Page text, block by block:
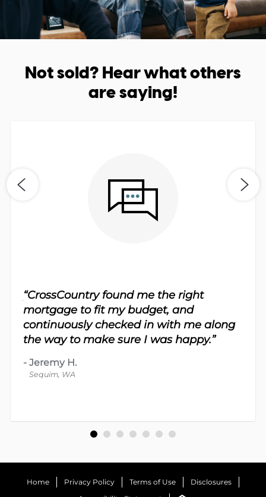
Not sold? Hear what others
are saying!
“CrossCountry found me the right
mortgage to fit my budget, and
continuously checked in with me along
the way to make sure I was happy.”
- Jeremy H.
Sequim, WA
Home Privacy Policy Terms of Use
Disclosures